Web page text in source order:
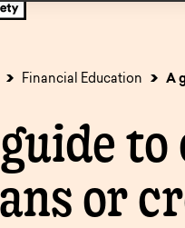
ISAs
savings
savings
time buyers
let
Financial Education A
to
or